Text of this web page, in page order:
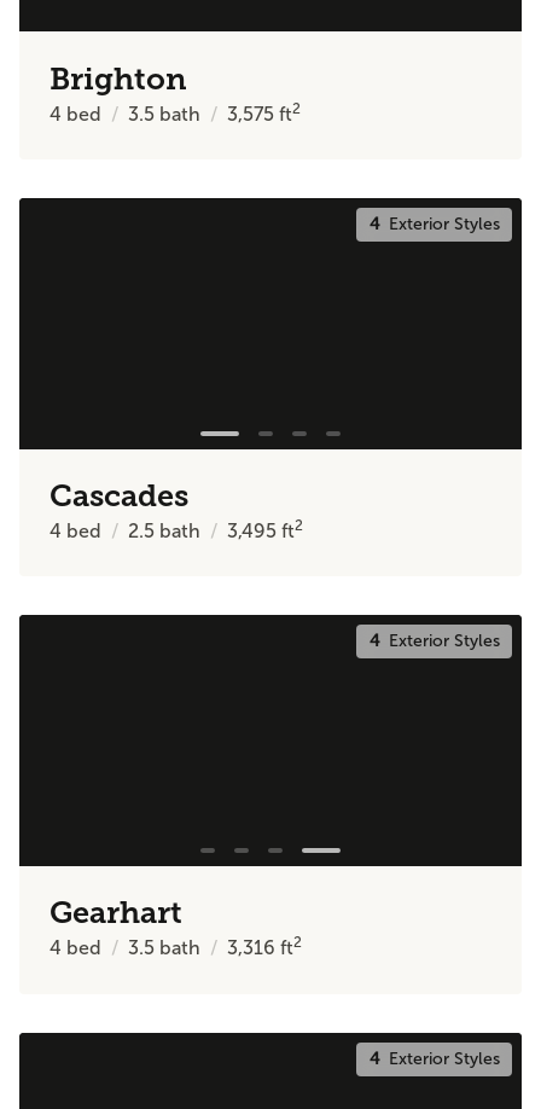
Brighton
4 bed 3.5 bath 3,575ft2
4Exterior Styles
Cascades
4 bed 2.5 bath 3,495ft2
4Exterior Styles
Gearhart
4 bed 3.5 bath 3,316ft2
4Exterior Styles